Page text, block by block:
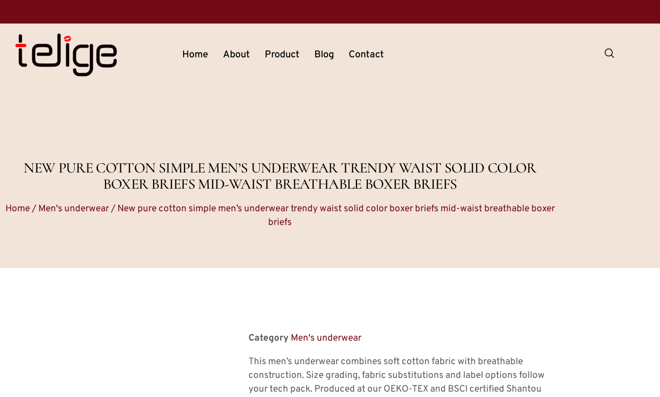
Home About Product Blog Contact
NEW PURE COTTON SIMPLE MEN’S UNDERWEAR TRENDY WAIST SOLID COLOR
BOXER BRIEFS MID-WAIST BREATHABLE BOXER BRIEFS
Home/ Men's underwear/ New pure cotton simple men’s underwear trendy waist solid color boxer briefs mid-waist breathable boxer
briefs
Category Men's underwear
This men’s underwear combines soft cotton fabric with breathable
construction. Size grading, fabric substitutions and label options follow
your tech pack. Produced at our OEKO-TEX and BSCI certified Shantou